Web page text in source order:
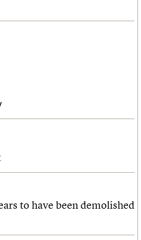
Login
to have been demolished